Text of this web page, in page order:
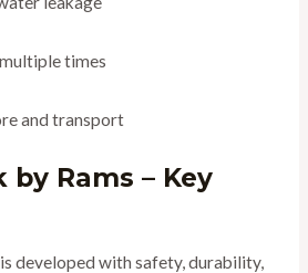
times
and transport
by Rams – Key
is developed with safety, durability,